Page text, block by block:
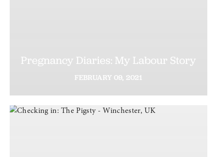
Pregnancy Diaries: My Labour Story
FEBRUARY 09, 2021